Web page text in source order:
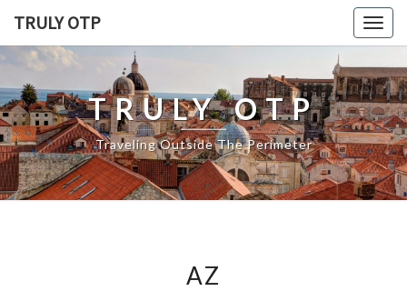
TRULY OTP
TRULY OTP
Traveling Outside The Perimeter
AZ